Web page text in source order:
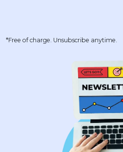
*Free of charge. Unsubscribe anytime.